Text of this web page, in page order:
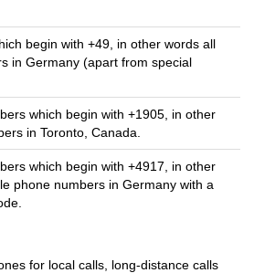
begin with +49, in other words all
in Germany (apart from special
which begin with +1905, in other
in Toronto, Canada.
which begin with +4917, in other
phone numbers in Germany with a
for local calls, long-distance calls